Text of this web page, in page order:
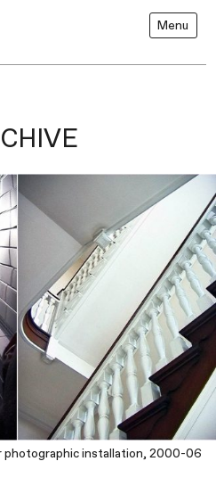
Menu
photographic installation, 2000-06